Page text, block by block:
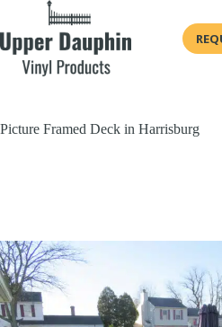
content
Picture Framed Deck in Harrisburg